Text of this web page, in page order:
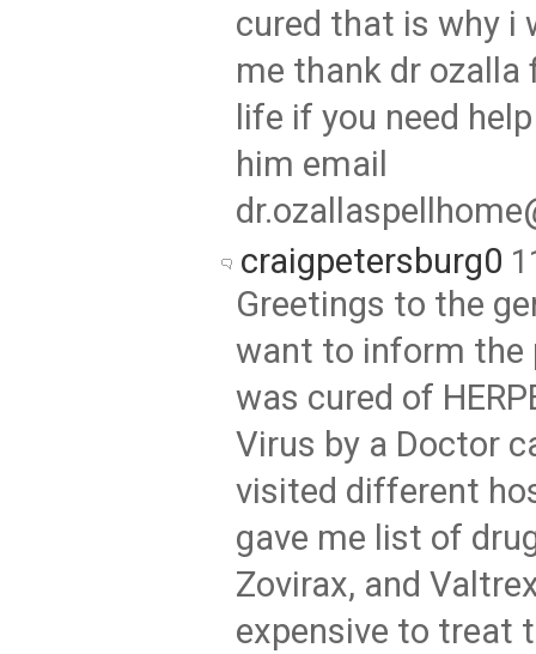
cured that is why i
me thank dr ozalla
life if you need
him email
craigpetersburg0
Greetings to the
want to inform the
was cured of
Virus by a Doctor
visited different
gave me list of
Zovirax, and
expensive to treat